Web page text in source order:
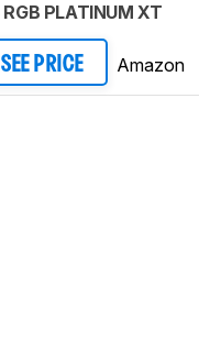
PLATINUM XT
SEE PRICE Amazon